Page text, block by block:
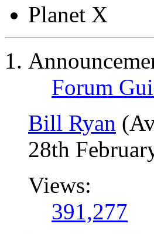
Planet X
Forum
Bill Ryan
28th
Views:
391,277